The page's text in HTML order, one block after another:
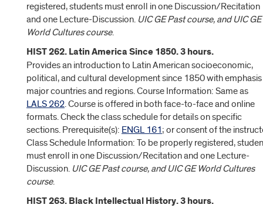
registered, students must enroll in one Discussion/Recitation
and one Lecture-Discussion. UIC GE Past course, and UIC GE
World Cultures course.
HIST 262. Latin America Since 1850. 3 hours.
Provides an introduction to Latin American socioeconomic,
political, and cultural development since 1850 with
major countries and regions. Course Information: Same as
LALS 262. Course is offered in both face-to-face and online
formats. Check the class schedule for details on specific
sections. Prerequisite(s): ENGL 161; or consent of the
Class Schedule Information: To be properly registered,
must enroll in one Discussion/Recitation and one Lecture-
Discussion. UIC GE Past course, and UIC GE World Cultures
course.
HIST 263. Black Intellectual History. 3 hours.